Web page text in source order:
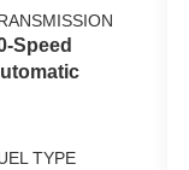
Start-Stop
Speed
TYPE